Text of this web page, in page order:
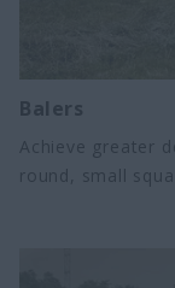
Balers
Achieve greater
round, small